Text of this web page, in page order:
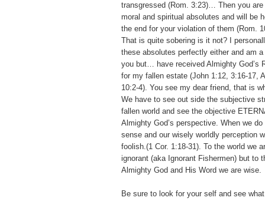
transgressed (Rom. 3:23)… Then you
moral and spiritual absolutes and will be
the end for your violation of them (Rom.
That is quite sobering is it not? I
these absolutes perfectly either and am
you but… have received Almighty God’s
for my fallen estate (John 1:12, 3:16-17,
10:2-4). You see my dear friend, that is
We have to see out side the subjective
fallen world and see the objective
Almighty God’s perspective. When we
sense and our wisely worldly perception
foolish.(1 Cor. 1:18-31). To the world we
ignorant (aka Ignorant Fishermen) but to
Almighty God and His Word we are wise.
Be sure to look for your self and see